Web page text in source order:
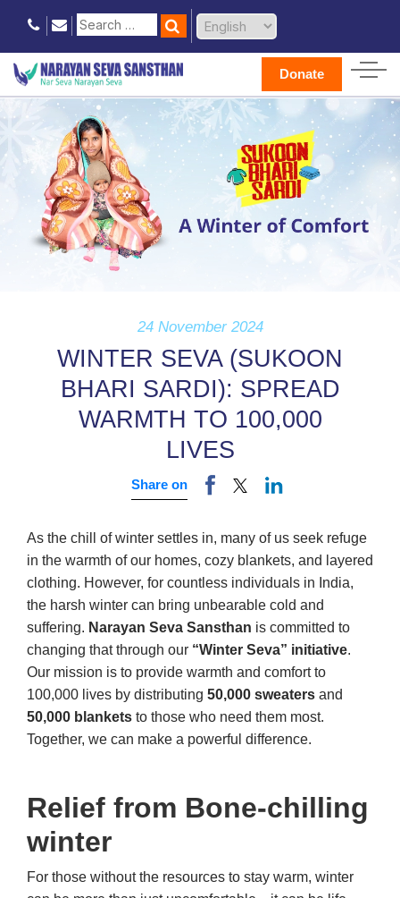
Donate
24 November 2024
WINTER SEVA (SUKOON
BHARI SARDI): SPREAD
WARMTH TO 100,000
LIVES
Share on
As the chill of winter settles in, many of us seek refuge
in the warmth of our homes, cozy blankets, and layered
clothing. However, for countless individuals in India,
the harsh winter can bring unbearable cold and
suffering. Narayan Seva Sansthan is committed to
changing that through our “Winter Seva” initiative.
Our mission is to provide warmth and comfort to
100,000 lives by distributing 50,000 sweaters and
50,000 blankets to those who need them most.
Together, we can make a powerful difference.
Relief from Bone-chilling
winter
For those without the resources to stay warm, winter